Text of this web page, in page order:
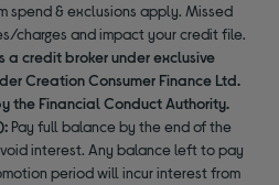
spend & exclusions apply. Missed
charges and impact your credit file.
a credit broker under exclusive
Creation Consumer Finance Ltd.
the Financial Conduct Authority.
Pay full balance by the end of the
interest. Any balance left to pay
period will incur interest from